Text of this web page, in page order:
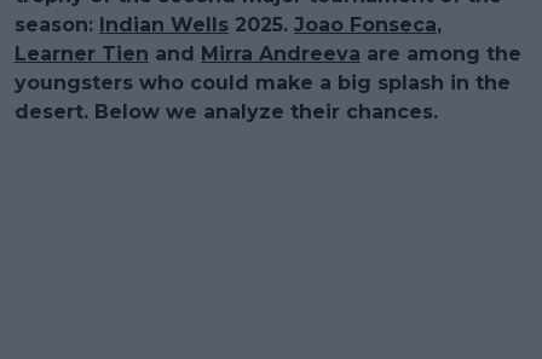
season: Indian Wells 2025. Joao Fonseca,
Learner Tien and Mirra Andreeva are among the
youngsters who could make a big splash in the
desert. Below we analyze their chances.